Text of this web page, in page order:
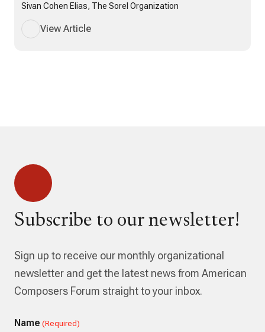
Sivan Cohen Elias, The Sorel Organization
View Article
Subscribe to our newsletter!
Sign up to receive our monthly organizational
newsletter and get the latest news from American
Composers Forum straight to your inbox.
Name (Required)